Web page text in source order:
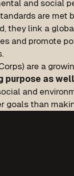
and social
are met
they link a
and promote
are a
purpose as
and
goals than